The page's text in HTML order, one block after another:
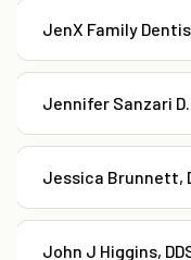
JenX Family
Jennifer Sanzari
Jessica Brunnett,
John J Higgins,